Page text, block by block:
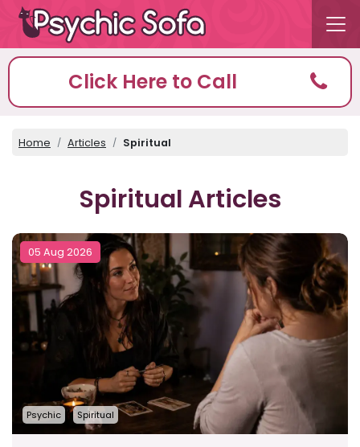
Click Here to Call
Home Articles Spiritual
Spiritual Articles
05 Aug 2026
Psychic Spiritual